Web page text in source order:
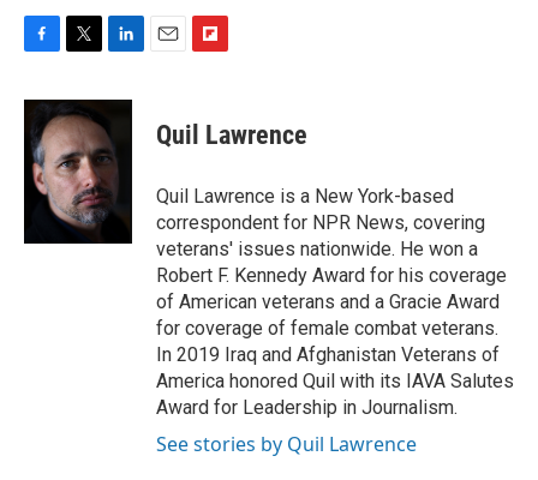
F
c
e
b
o
o
T
i
t
t
e
r
L
n
e
d
I
n
E
F
p
b
a
r
d
Quil Lawrence
Quil Lawrence is a New York-based
correspondent for NPR News, covering
veterans' issues nationwide. He won a
Robert F. Kennedy Award for his coverage
of American veterans and a Gracie Award
for coverage of female combat veterans.
In 2019 Iraq and Afghanistan Veterans of
America honored Quil with its IAVA Salutes
Award for Leadership in Journalism.
See stories by Quil Lawrence